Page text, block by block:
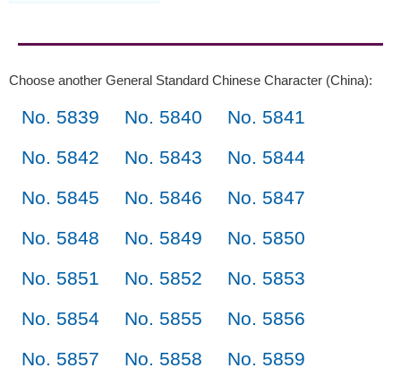
Choose another General Standard Chinese Character (China):
No. 5839 No. 5840
No. 5841
No. 5842
No. 5843
No. 5844
No. 5845
No. 5846
No. 5847
No. 5848
No. 5849
No. 5850
No. 5851
No. 5852
No. 5853
No. 5854
No. 5855
No. 5856
No. 5857
No. 5858
No. 5859